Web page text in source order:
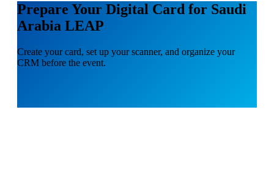
Prepare Your Digital Card for Saudi
Arabia LEAP
Create your card, set up your scanner, and organize your
CRM before the event.